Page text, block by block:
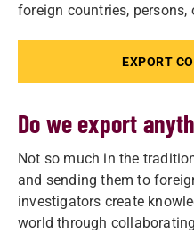
foreign countries, persons,
EXPORT
Do we export
Not so much in the
and sending them to
investigators create
world through